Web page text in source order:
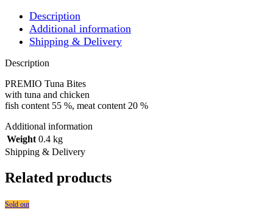
Description
Additional information
Shipping & Delivery
Description
PREMIO Tuna Bites
with tuna and chicken
fish content 55 %, meat content 20 %
Additional information
Weight 0.4 kg
Shipping & Delivery
Related products
Sold out